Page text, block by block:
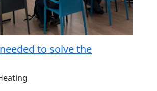
to solve the